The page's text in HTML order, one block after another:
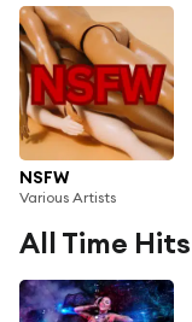
NSFW
Various Artists
All Time Hits